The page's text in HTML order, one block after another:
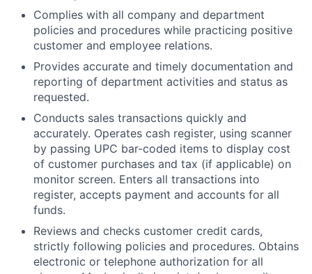
Complies with all company and department
policies and procedures while practicing positive
customer and employee relations.
Provides accurate and timely documentation and
reporting of department activities and status as
requested.
Conducts sales transactions quickly and
accurately. Operates cash register, using scanner
by passing UPC bar-coded items to display cost
of customer purchases and tax (if applicable) on
monitor screen. Enters all transactions into
register, accepts payment and accounts for all
funds.
Reviews and checks customer credit cards,
strictly following policies and procedures. Obtains
electronic or telephone authorization for all